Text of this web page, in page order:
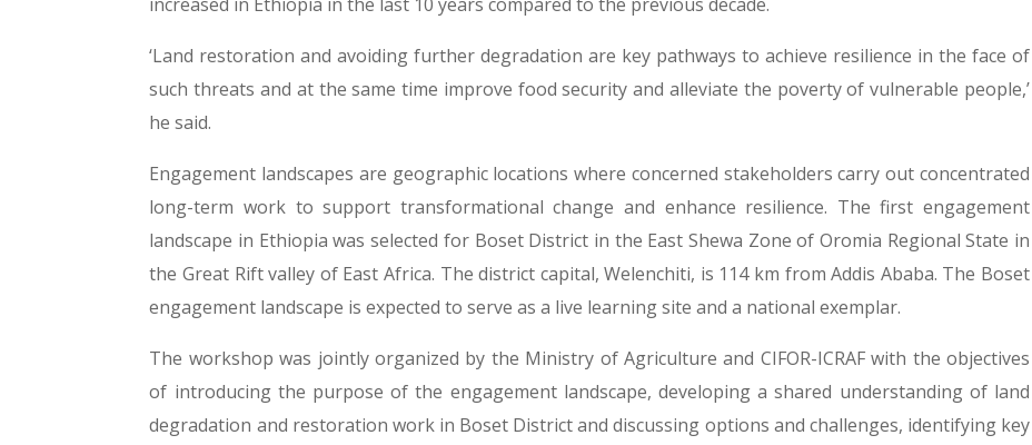
‘Land restoration and avoiding further degradation are key pathways to achieve resilience in the face of
such threats and at the same time improve food security and alleviate the poverty of vulnerable people,’
he said.
Engagement landscapes are geographic locations where concerned stakeholders carry out concentrated
long-term work to support transformational change and enhance resilience. The first engagement
landscape in Ethiopia was selected for Boset District in the East Shewa Zone of Oromia Regional State in
the Great Rift valley of East Africa. The district capital, Welenchiti, is 114 km from Addis Ababa. The Boset
engagement landscape is expected to serve as a live learning site and a national exemplar.
The workshop was jointly organized by the Ministry of Agriculture and CIFOR-ICRAF with the objectives
of introducing the purpose of the engagement landscape, developing a shared understanding of land
degradation and restoration work in Boset District and discussing options and challenges, identifying key